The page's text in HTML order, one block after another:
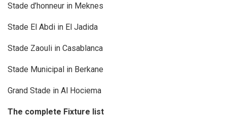
Stade d’honneur in Meknes
Stade El Abdi in El Jadida
Stade Zaouli in Casablanca
Stade Municipal in Berkane
Grand Stade in Al Hociema
The complete Fixture list